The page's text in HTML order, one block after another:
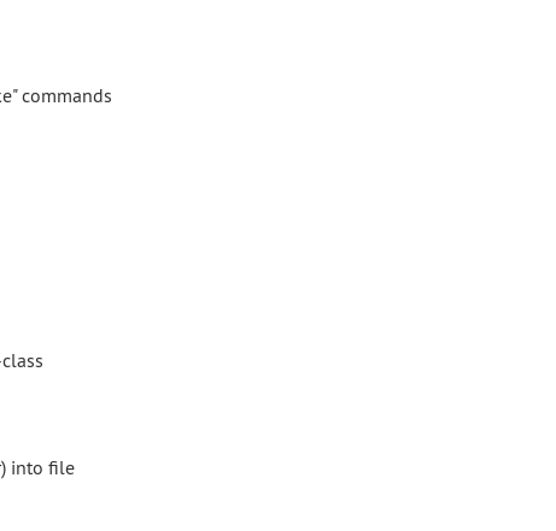
commands
into file